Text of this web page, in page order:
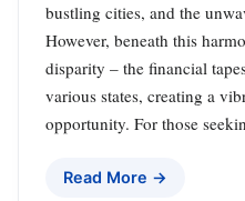
bustling cities, and the
However, beneath this
disparity – the financial
various states, creating a
opportunity. For those
Read More →